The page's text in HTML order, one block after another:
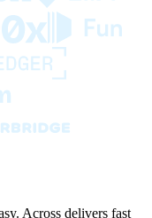
Across delivers fast